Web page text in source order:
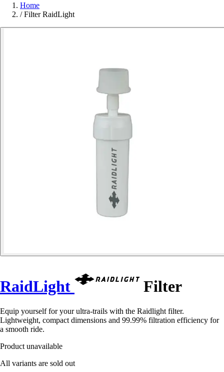
Home
/ Filter RaidLight
RaidLight Filter
Equip yourself for your ultra-trails with the Raidlight filter.
Lightweight, compact dimensions and 99.99% filtration efficiency for
a smooth ride.
Product unavailable
All variants are sold out